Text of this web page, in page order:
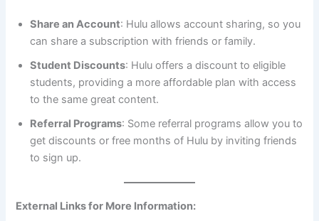
Share an Account: Hulu allows account sharing, so you
can share a subscription with friends or family.
Student Discounts: Hulu offers a discount to eligible
students, providing a more affordable plan with access
to the same great content.
Referral Programs: Some referral programs allow you to
get discounts or free months of Hulu by inviting friends
to sign up.
External Links for More Information: